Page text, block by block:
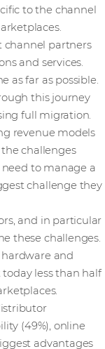
to the channel
channel partners
and services.
as far as possible.
this journey
full migration.
revenue models
challenges
need to manage a
challenge they
and in particular
these challenges.
and
less than half
(49%), online
advantages